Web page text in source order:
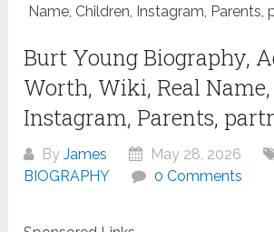
Name, Children, Instagram, Parents,
Burt Young Biography,
Worth, Wiki, Real
Instagram, Parents,
ByJames May 28, 2026
BIOGRAPHY
0 Comments